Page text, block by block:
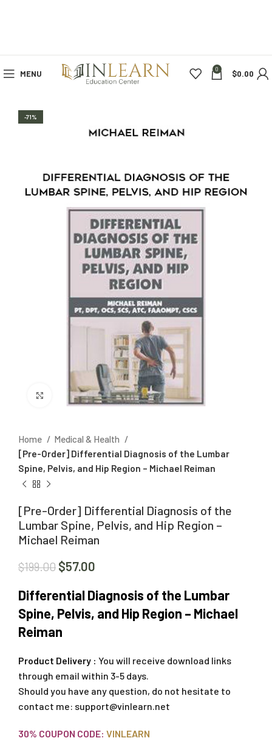
MENU 0 $0.00
-71%
Click to enlarge
Home
Medical & Health
[Pre-Order] Differential Diagnosis of the Lumbar
Spine, Pelvis, and Hip Region – Michael Reiman
[Pre-Order] Differential Diagnosis of the
Lumbar Spine, Pelvis, and Hip Region –
Michael Reiman
$199.00 $57.00
Differential Diagnosis of the Lumbar
Spine, Pelvis, and Hip Region – Michael
Reiman
Product Delivery : You will receive download links
through email within 3-5 days.
Should you have any question, do not hesitate to
contact me: support@vinlearn.net
30% COUPON CODE: VINLEARN